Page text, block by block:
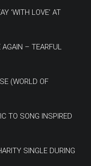
‘WITH LOVE’ AT
AGAIN – TEARFUL
(WORLD OF
TO SONG INSPIRED
SINGLE DURING